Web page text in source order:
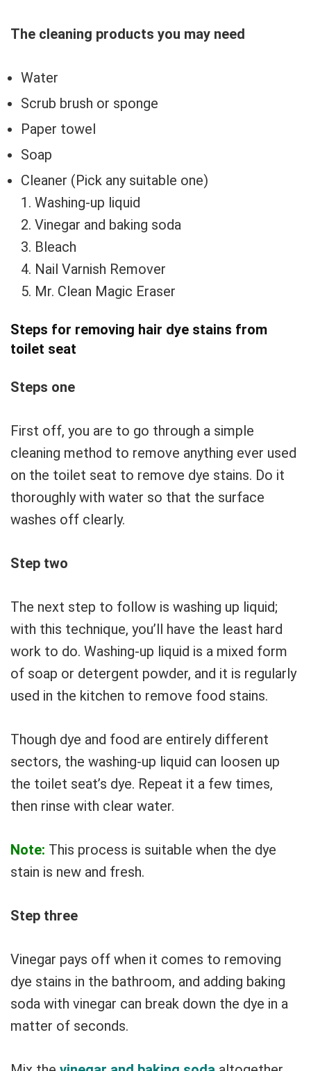
The cleaning products you may need
Water
Scrub brush or sponge
Paper towel
Soap
Cleaner (Pick any suitable one)
1. Washing-up liquid
2. Vinegar and baking soda
3. Bleach
4. Nail Varnish Remover
5. Mr. Clean Magic Eraser
Steps for removing hair dye stains from
toilet seat
Steps one
First off, you are to go through a simple
cleaning method to remove anything ever used
on the toilet seat to remove dye stains. Do it
thoroughly with water so that the surface
washes off clearly.
Step two
The next step to follow is washing up liquid;
with this technique, you’ll have the least hard
work to do. Washing-up liquid is a mixed form
of soap or detergent powder, and it is regularly
used in the kitchen to remove food stains.
Though dye and food are entirely different
sectors, the washing-up liquid can loosen up
the toilet seat’s dye. Repeat it a few times,
then rinse with clear water.
Note: This process is suitable when the dye
stain is new and fresh.
Step three
Vinegar pays off when it comes to removing
dye stains in the bathroom, and adding baking
soda with vinegar can break down the dye in a
matter of seconds.